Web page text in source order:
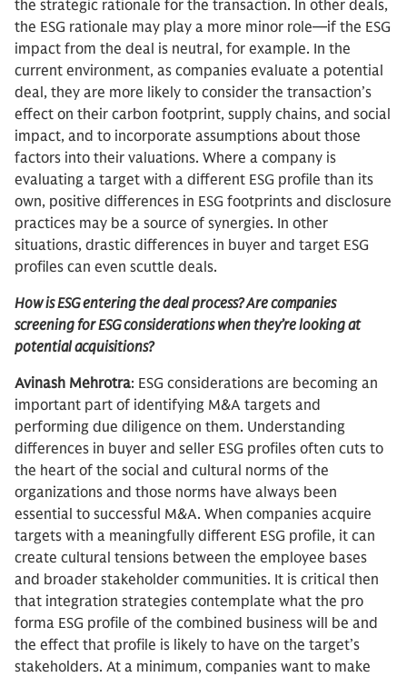
the strategic rationale for the transaction. In other deals,
the ESG rationale may play a more minor role—if the ESG
impact from the deal is neutral, for example. In the
current environment, as companies evaluate a potential
deal, they are more likely to consider the transaction’s
effect on their carbon footprint, supply chains, and social
impact, and to incorporate assumptions about those
factors into their valuations. Where a company is
evaluating a target with a different ESG profile than its
own, positive differences in ESG footprints and disclosure
practices may be a source of synergies. In other
situations, drastic differences in buyer and target ESG
profiles can even scuttle deals.
How is ESG entering the deal process? Are companies
screening for ESG considerations when they’re looking at
potential acquisitions?
Avinash Mehrotra: ESG considerations are becoming an
important part of identifying M&A targets and
performing due diligence on them. Understanding
differences in buyer and seller ESG profiles often cuts to
the heart of the social and cultural norms of the
organizations and those norms have always been
essential to successful M&A. When companies acquire
targets with a meaningfully different ESG profile, it can
create cultural tensions between the employee bases
and broader stakeholder communities. It is critical then
that integration strategies contemplate what the pro
forma ESG profile of the combined business will be and
the effect that profile is likely to have on the target’s
stakeholders. At a minimum, companies want to make